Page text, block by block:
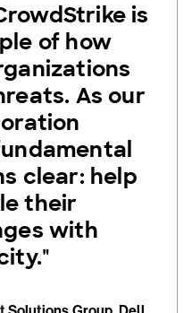
is
of how
As our
clear: help
their
with